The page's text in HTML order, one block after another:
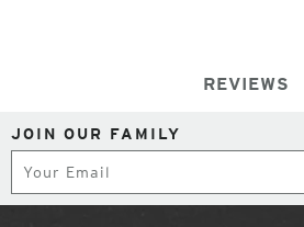
REVIEWS
JOIN OUR FAMILY